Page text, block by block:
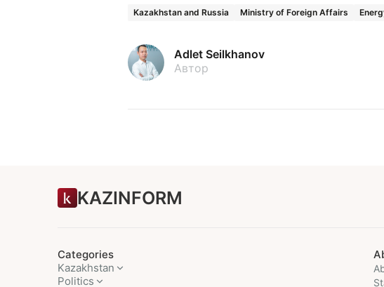
Kazakhstan and Russia Ministry of Foreign Affairs
Adlet Seilkhanov
Автор
KAZINFORM
Categories
Kazakhstan
Politics